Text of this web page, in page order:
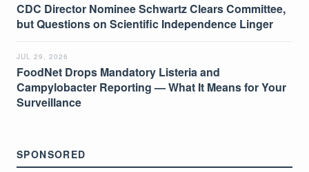
CDC Director Nominee Schwartz Clears Committee,
but Questions on Scientific Independence Linger
JUL 29, 2026
FoodNet Drops Mandatory Listeria and
Campylobacter Reporting — What It Means for Your
Surveillance
SPONSORED